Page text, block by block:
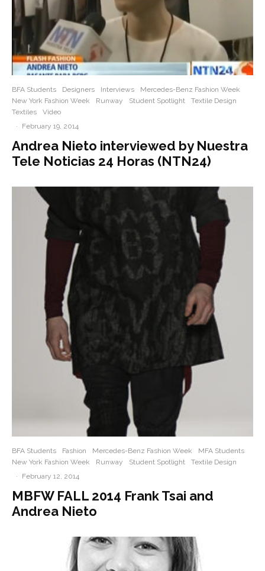
BFA Students Designers Interviews
Mercedes-Benz Fashion Week
New York Fashion Week
Runway Student Spotlight
Textile Design
Textiles
Video
·
February 19, 2014
Andrea Nieto interviewed by Nuestra
Tele Noticias 24 Horas (NTN24)
BFA Students Fashion Mercedes-Benz Fashion Week
MFA Students
New York Fashion Week
Runway Student Spotlight
Textile Design
·
February 12, 2014
MBFW FALL 2014 Frank Tsai and
Andrea Nieto